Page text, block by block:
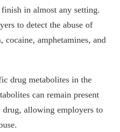
in almost any setting.
to detect the abuse of
cocaine, amphetamines, and
drug metabolites in the
can remain present
allowing employers to